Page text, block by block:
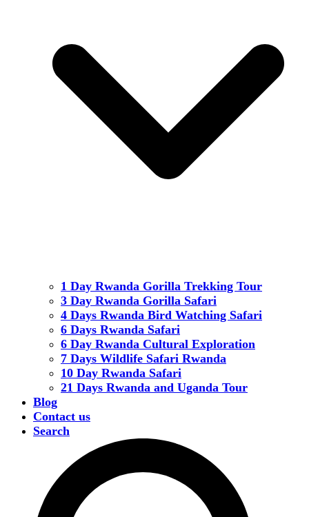
1 Day Rwanda Gorilla Trekking Tour
3 Day Rwanda Gorilla Safari
4 Days Rwanda Bird Watching Safari
6 Days Rwanda Safari
6 Day Rwanda Cultural Exploration
7 Days Wildlife Safari Rwanda
10 Day Rwanda Safari
21 Days Rwanda and Uganda Tour
Blog
Contact us
Search